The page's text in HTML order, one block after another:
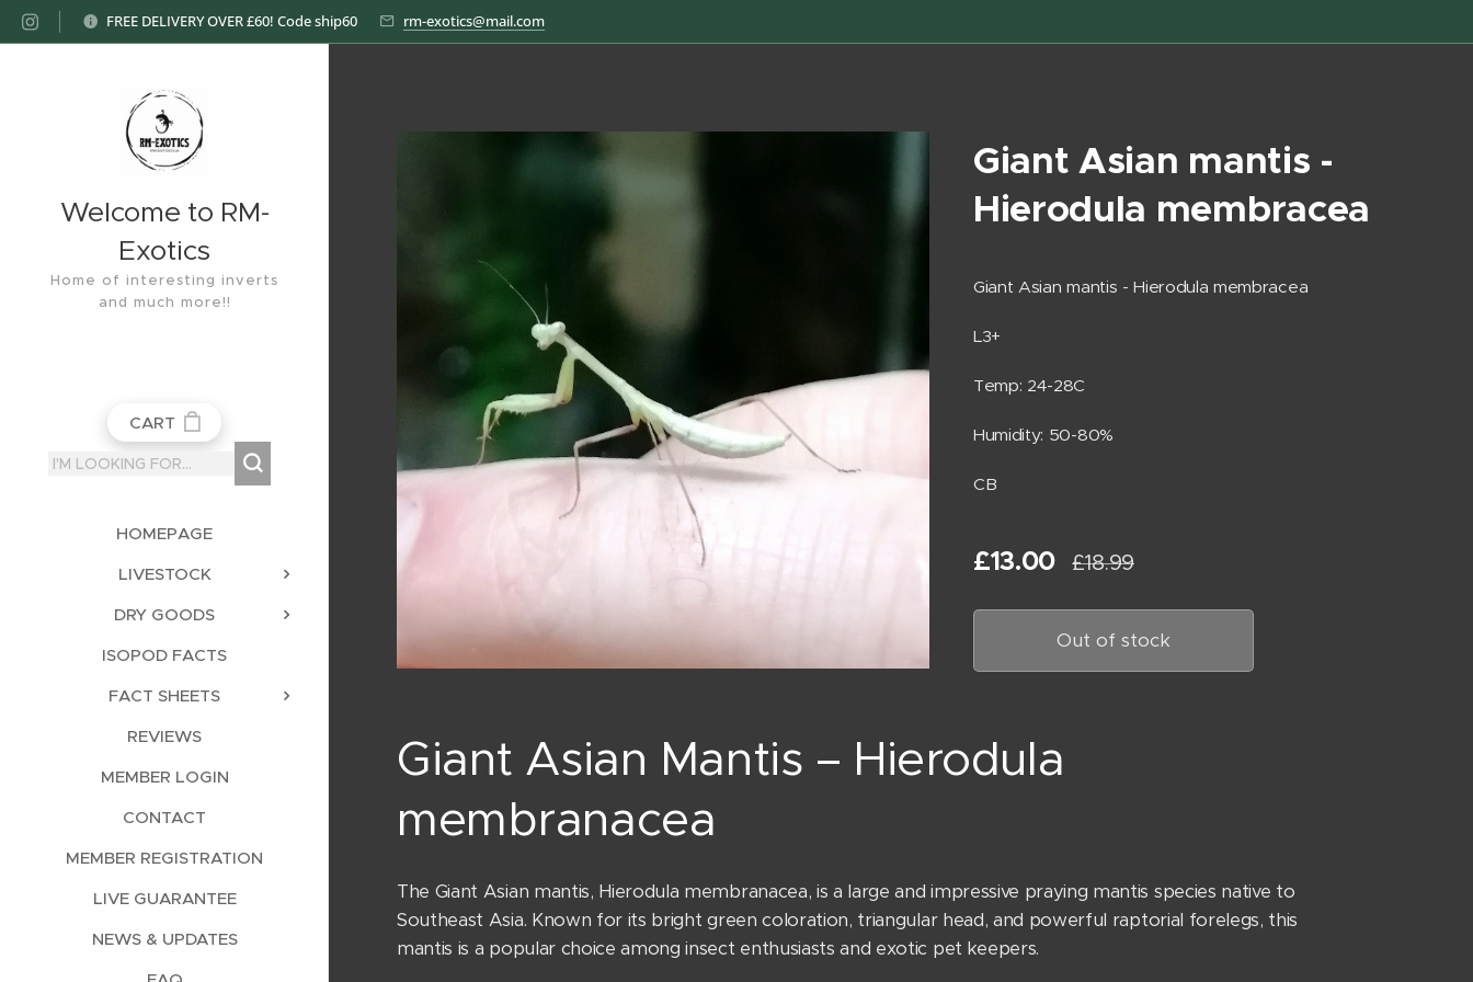
FREE DELIVERY OVER £60! Code ship60 rm-exotics@mail.com
Welcome to RM-
Exotics
Home of interesting inverts
and much more!!
CART
HOMEPAGE
LIVESTOCK
DRY GOODS
ISOPOD FACTS
FACT SHEETS
REVIEWS
MEMBER LOGIN
CONTACT
MEMBER REGISTRATION
LIVE GUARANTEE
NEWS & UPDATES
Giant Asian mantis -
Hierodula membracea
Giant Asian mantis - Hierodula membracea
L3+
Temp: 24-28C
Humidity: 50-80%
CB
£13.00 £18.99
Out of stock
Giant Asian Mantis – Hierodula
membranacea
The Giant Asian mantis, Hierodula membranacea, is a large and impressive praying mantis species native to
Southeast Asia. Known for its bright green coloration, triangular head, and powerful raptorial forelegs, this
mantis is a popular choice among insect enthusiasts and exotic pet keepers.